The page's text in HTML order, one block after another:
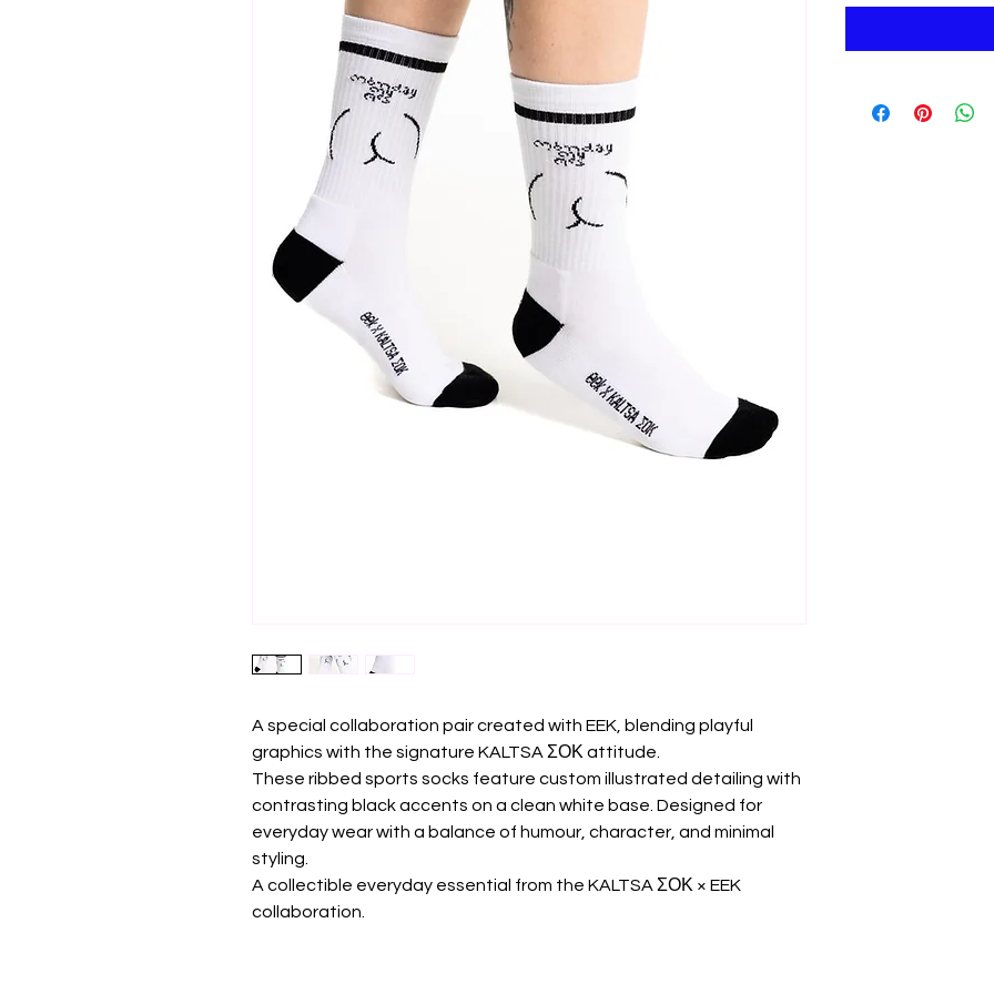
A special collaboration pair created with EEK, blending playful
graphics with the signature KALTSA ΣΟΚ attitude.
These ribbed sports socks feature custom illustrated detailing with
contrasting black accents on a clean white base. Designed for
everyday wear with a balance of humour, character, and minimal
styling.
A collectible everyday essential from the KALTSA ΣΟΚ × EEK
collaboration.